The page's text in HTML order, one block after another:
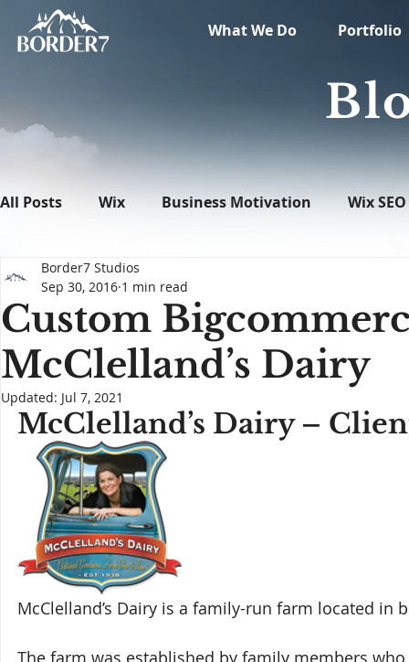
What We Do Portfolio
All Posts Wix Business Motivation Wix SEO
News What's New in Tech
Custom
McClelland’s Dairy
Border7 Studios
Sep 30, 2016 1 min read
Updated: Jul 7, 2021
McClelland’s Dairy –
McClelland’s Dairy is a family-run farm located in